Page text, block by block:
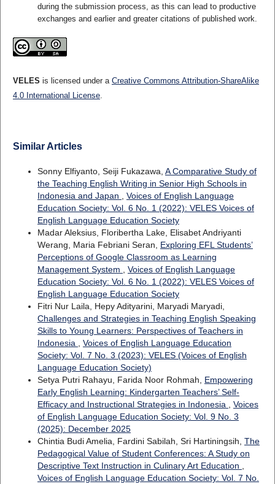
during the submission process, as this can lead to productive
exchanges and earlier and greater citations of published work.
VELES is licensed under a Creative Commons Attribution-ShareAlike
4.0 International License.
Similar Articles
Sonny Elfiyanto, Seiji Fukazawa, A Comparative Study of
the Teaching English Writing in Senior High Schools in
Indonesia and Japan , Voices of English Language
Education Society: Vol. 6 No. 1 (2022): VELES Voices of
English Language Education Society
Madar Aleksius, Floribertha Lake, Elisabet Andriyanti
Werang, Maria Febriani Seran, Exploring EFL Students’
Perceptions of Google Classroom as Learning
Management System , Voices of English Language
Education Society: Vol. 6 No. 1 (2022): VELES Voices of
English Language Education Society
Fitri Nur Laila, Hepy Adityarini, Maryadi Maryadi,
Challenges and Strategies in Teaching English Speaking
Skills to Young Learners: Perspectives of Teachers in
Indonesia , Voices of English Language Education
Society: Vol. 7 No. 3 (2023): VELES (Voices of English
Language Education Society)
Setya Putri Rahayu, Farida Noor Rohmah, Empowering
Early English Learning: Kindergarten Teachers’ Self-
Efficacy and Instructional Strategies in Indonesia , Voices
of English Language Education Society: Vol. 9 No. 3
(2025): December 2025
Chintia Budi Amelia, Fardini Sabilah, Sri Hartiningsih, The
Pedagogical Value of Student Conferences: A Study on
Descriptive Text Instruction in Culinary Art Education ,
Voices of English Language Education Society: Vol. 7 No.